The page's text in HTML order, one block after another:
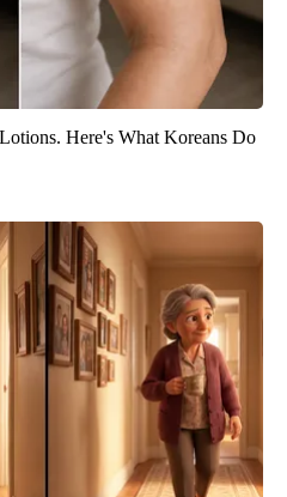
Here's What Koreans Do